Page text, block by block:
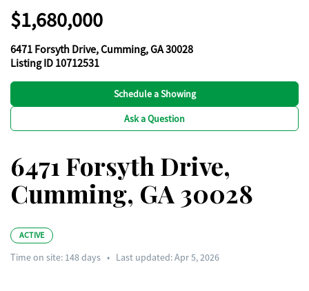
$1,680,000
6471 Forsyth Drive, Cumming, GA 30028
Listing ID 10712531
Schedule a Showing
Ask a Question
6471 Forsyth Drive,
Cumming, GA 30028
ACTIVE
Time on site: 148days • Last updated: Apr 5, 2026